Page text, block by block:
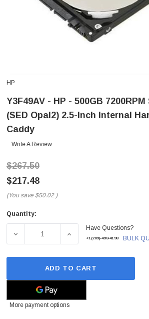
HP
Y3F49AV - HP - 500GB
(SED Opal2) 2.5-Inch Internal
Caddy
Write A Review
$267.50
$217.48
(You save $50.02 )
Current
Quantity:
DECREASE QUANTITY OF Y3F49AV -
INCREASE QUANTITY
Have Questions?
+1(209)-498-4198 BULK
ADD TO CART
More payment options